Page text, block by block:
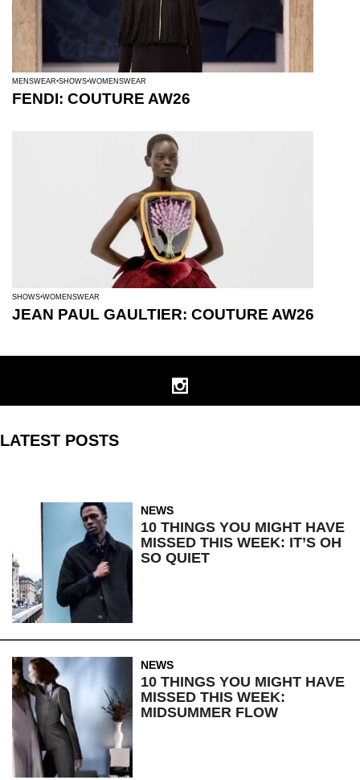
MENSWEAR SHOWS WOMENSWEAR
FENDI: COUTURE AW26
SHOWS WOMENSWEAR
JEAN PAUL GAULTIER: COUTURE AW26
LATEST POSTS
NEWS
10 THINGS YOU MIGHT HAVE
MISSED THIS WEEK: IT’S OH
SO QUIET
NEWS
10 THINGS YOU MIGHT HAVE
MISSED THIS WEEK:
MIDSUMMER FLOW